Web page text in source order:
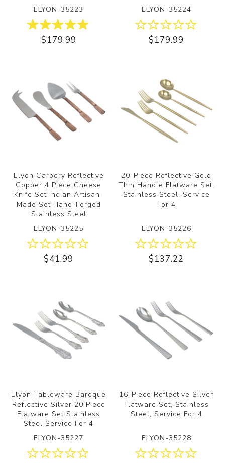
ELYON-35223
$179.99
ELYON-35224
$179.99
Elyon Carbery Reflective
Copper 4 Piece Cheese
Knife Set Indian Artisan-
Made Set Hand-Forged
Stainless Steel
ELYON-35225
$41.99
20-Piece Reflective Gold
Thin Handle Flatware Set,
Stainless Steel, Service
For 4
ELYON-35226
$137.22
Elyon Tableware Baroque
Reflective Silver 20 Piece
Flatware Set Stainless
Steel Service For 4
ELYON-35227
16-Piece Reflective Silver
Flatware Set, Stainless
Steel, Service For 4
ELYON-35228